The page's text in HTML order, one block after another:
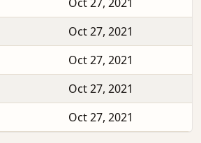
Oct 27, 2021
Oct 27, 2021
Oct 27, 2021
Oct 27, 2021